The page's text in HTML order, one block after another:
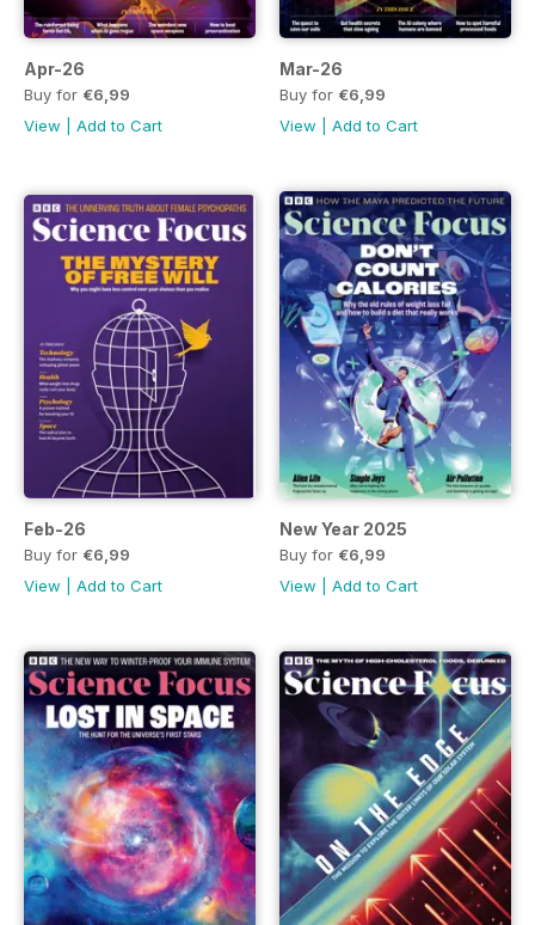
Apr-26
Buy for €6,99
View
Add to Cart
Mar-26
Buy for €6,99
View
Add to Cart
Feb-26
Buy for €6,99
View
Add to Cart
New Year 2025
Buy for €6,99
View
Add to Cart